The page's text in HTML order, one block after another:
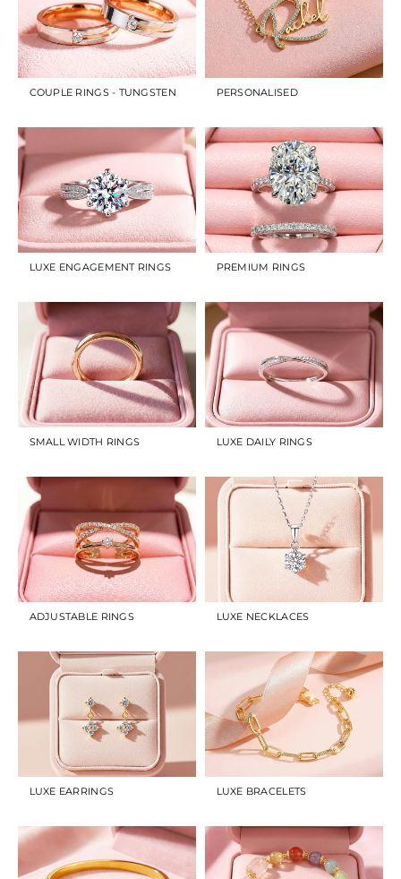
COUPLE RINGS - TUNGSTEN PERSONALISED
LUXE ENGAGEMENT RINGS PREMIUM RINGS
SMALL WIDTH RINGS LUXE DAILY RINGS
ADJUSTABLE RINGS LUXE NECKLACES
LUXE EARRINGS LUXE BRACELETS